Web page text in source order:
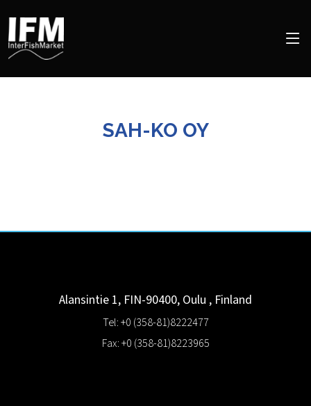
SAH-KO OY
Alansintie 1, FIN-90400, Oulu , Finland
Tel: +0 (358-81)8222477
Fax: +0 (358-81)8223965